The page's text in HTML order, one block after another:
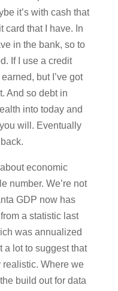
it’s with cash that
card that I have. In
in the bank, so to
If I use a credit
but I’ve got
And so debt in
into today and
will. Eventually
economic
number. We’re not
GDP now has
a statistic last
was annualized
a lot to suggest that
Where we
build out for data